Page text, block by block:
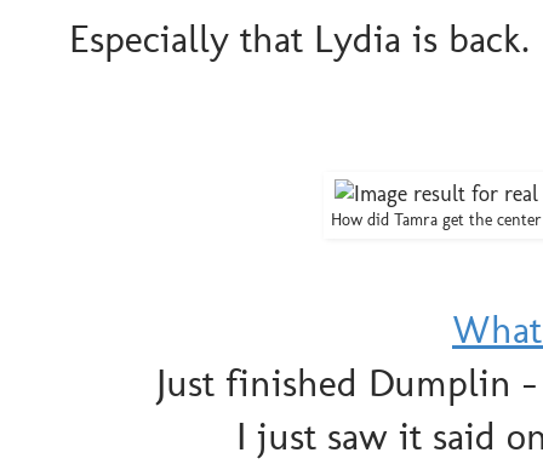
Especially that Lydia is
How did Tamra get the
Just finished Dumplin
I just saw it said